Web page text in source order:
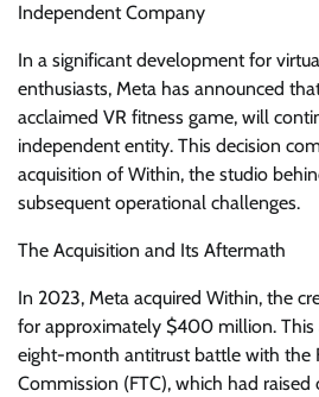
Independent Company
In a significant development for
enthusiasts, Meta has announced
acclaimed VR fitness game, will
independent entity. This decision
acquisition of Within, the studio
subsequent operational challenges.
The Acquisition and Its Aftermath
In 2023, Meta acquired Within, the
for approximately $400 million. This
eight-month antitrust battle with the
Commission (FTC), which had raised